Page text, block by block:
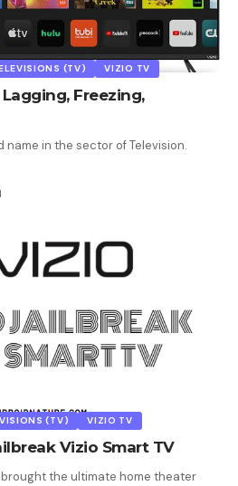
(TV) VIZIO TV
Freezing,
name in the sector of Television.
(TV) VIZIO TV
Vizio Smart TV
brought the ultimate home theater